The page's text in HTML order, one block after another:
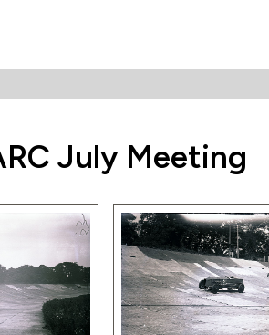
July Meeting